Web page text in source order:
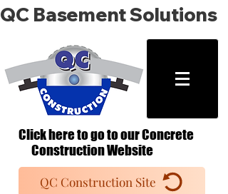
QC Basement Solutions
Click here to go to our Concrete
Construction Website
QC Construction Site